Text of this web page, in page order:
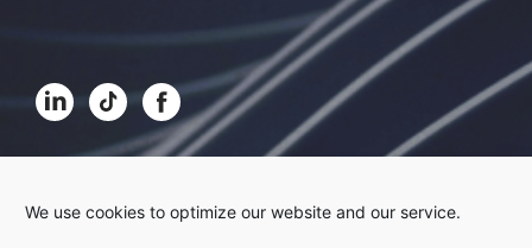
We use cookies to optimize our website and our service.